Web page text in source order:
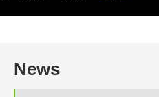
News